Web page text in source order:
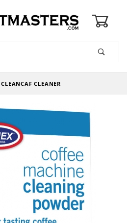
CLEANCAF CLEANER